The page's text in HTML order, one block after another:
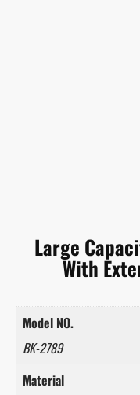
Large
With
Model NO.
BK-2789
Material